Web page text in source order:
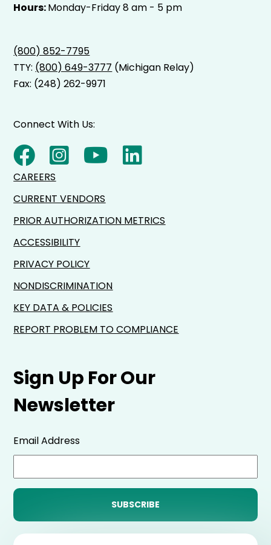
Hours:Monday-Friday 8 am - 5 pm
(800) 852-7795
TTY: (800) 649-3777 (Michigan Relay)
Fax: (248) 262-9971
Sign Up For Our
Newsletter
Email Address
Connect With Us:
CAREERS
CURRENT VENDORS
PRIOR AUTHORIZATION METRICS
ACCESSIBILITY
PRIVACY POLICY
NONDISCRIMINATION
KEY DATA & POLICIES
REPORT PROBLEM TO COMPLIANCE